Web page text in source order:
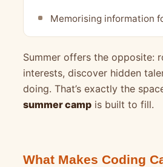
Memorising information
Summer offers the opposite:
interests, discover hidden
doing. That’s exactly the
summer camp is built to fill.
What Makes Coding